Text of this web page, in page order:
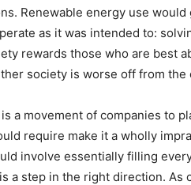
Renewable energy use
as it was intended to:
rewards those who are best
society is worse off from the
a movement of companies to
require make it a wholly
involve essentially filling
a step in the right direction. As